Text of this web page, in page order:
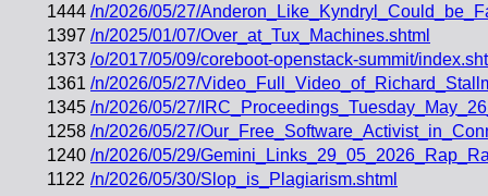
1444 /n/2026/05/27/
1397 /n/2025/01/07/Over_at_Tux_Machines.shtml
1373 /o/2017/05/09/coreboot-openstack-summit/
1361 /n/2026/05/27/
1345 /n/2026/05/27/
1258 /n/2026/05/27/
1240 /n/2026/05/29/
1122 /n/2026/05/30/Slop_is_Plagiarism.shtml